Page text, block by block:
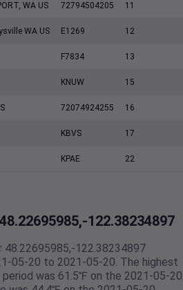
WA US 72794504205 11
WA US E1269 12
F7834 13
KNUW 15
72074924255 16
KBVS 17
KPAE 22
122.38234897
122.38234897
05-20 to 2021-05-20. The highest
was 61.5℉ on the 2021-05-